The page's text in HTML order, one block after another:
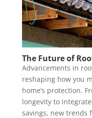
The Future of
Advancements in
reshaping how you
home’s protection.
longevity to
savings, new trends